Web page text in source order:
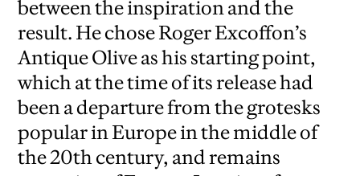
between the inspiration and the
result. He chose Roger Excoffon’s
Antique Olive as his starting point,
which at the time of its release had
been a departure from the grotesks
popular in Europe in the middle of
the 20th century, and remains